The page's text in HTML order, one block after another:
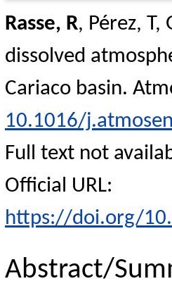
Rasse, R, Pérez, T,
dissolved
Cariaco basin.
10.1016/
Full text not
Official URL:
https://doi.org/
Abstract/